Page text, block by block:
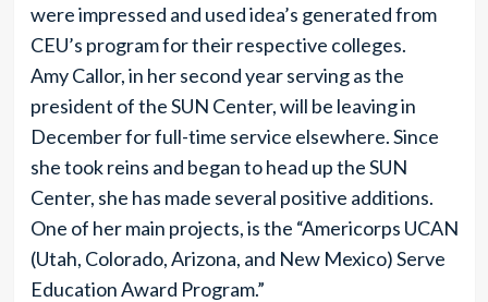
were impressed and used idea’s generated from
CEU’s program for their respective colleges.
Amy Callor, in her second year serving as the
president of the SUN Center, will be leaving in
December for full-time service elsewhere. Since
she took reins and began to head up the SUN
Center, she has made several positive additions.
One of her main projects, is the “Americorps UCAN
(Utah, Colorado, Arizona, and New Mexico) Serve
Education Award Program.”